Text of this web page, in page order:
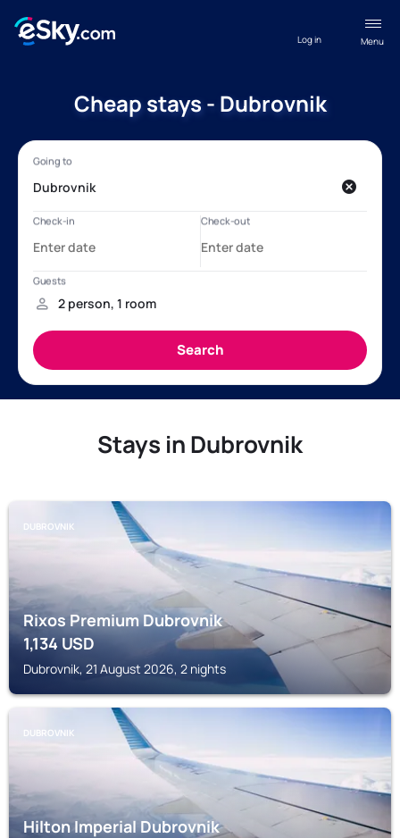
Menu
Log in
Cheap stays - Dubrovnik
Stays in Dubrovnik
DUBROVNIK
Rixos Premium Dubrovnik
1,134USD
Dubrovnik, 21 August 2026, 2 nights
DUBROVNIK
Hilton Imperial Dubrovnik